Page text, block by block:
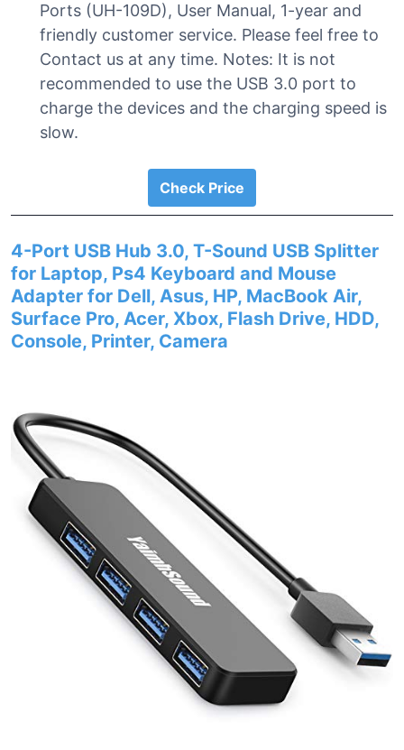
Ports (UH-109D), User Manual, 1-year and
friendly customer service. Please feel free to
Contact us at any time. Notes: It is not
recommended to use the USB 3.0 port to
charge the devices and the charging speed is
slow.
Check Price
4-Port USB Hub 3.0, T-Sound USB Splitter
for Laptop, Ps4 Keyboard and Mouse
Adapter for Dell, Asus, HP, MacBook Air,
Surface Pro, Acer, Xbox, Flash Drive, HDD,
Console, Printer, Camera